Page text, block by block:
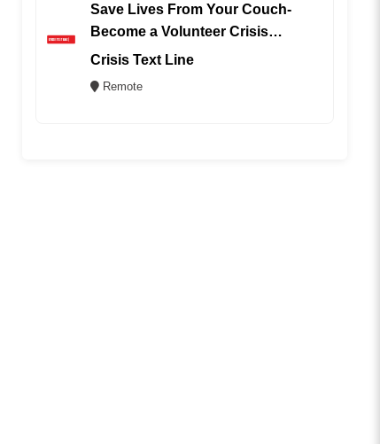
Save Lives From Your Couch-
Become a Volunteer Crisis
Counselor (REMOTE)
Crisis Text Line
Remote